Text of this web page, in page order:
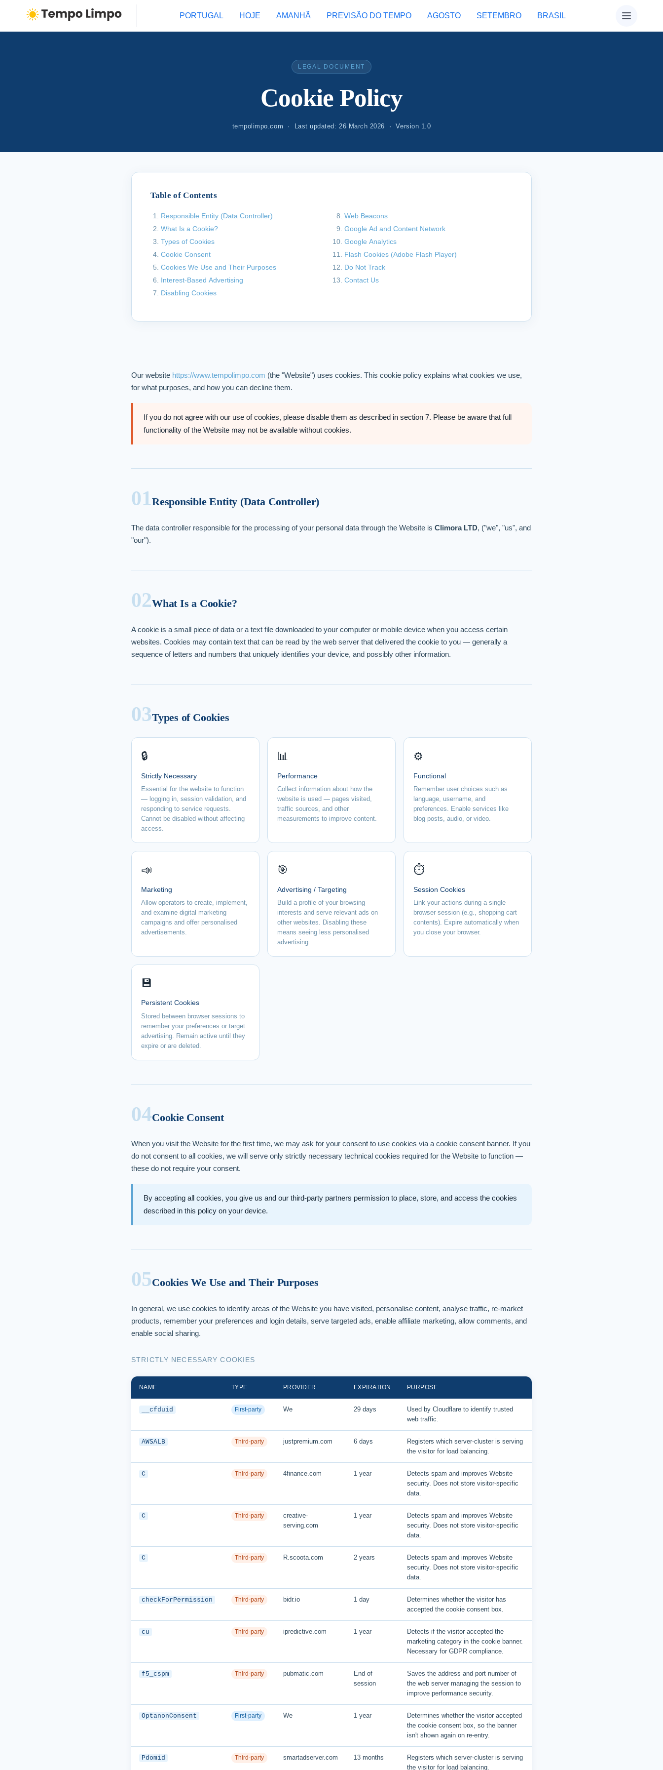
PORTUGAL HOJE AMANHÃ PREVISÃO DO TEMPO AGOSTO SETEMBRO BRASIL
LEGAL DOCUMENT
Cookie Policy
tempolimpo.com · Last updated: 26 March 2026 · Version 1.0
Table of Contents
Responsible Entity (Data Controller)
What Is a Cookie?
Types of Cookies
Cookie Consent
Cookies We Use and Their Purposes
Interest-Based Advertising
Disabling Cookies
Web Beacons
Google Ad and Content Network
Google Analytics
Flash Cookies (Adobe Flash Player)
Do Not Track
Contact Us
Our website https://www.tempolimpo.com (the "Website") uses cookies. This cookie policy explains what cookies we use,
for what purposes, and how you can decline them.
If you do not agree with our use of cookies, please disable them as described in section 7. Please be aware that full
functionality of the Website may not be available without cookies.
01Responsible Entity (Data Controller)
The data controller responsible for the processing of your personal data through the Website is Climora LTD, ("we", "us", and
"our").
02What Is a Cookie?
A cookie is a small piece of data or a text file downloaded to your computer or mobile device when you access certain
websites. Cookies may contain text that can be read by the web server that delivered the cookie to you — generally a
sequence of letters and numbers that uniquely identifies your device, and possibly other information.
03Types of Cookies
🔒
Strictly Necessary
Essential for the website to function
— logging in, session validation, and
responding to service requests.
Cannot be disabled without affecting
access.
📊
Performance
Collect information about how the
website is used — pages visited,
traffic sources, and other
measurements to improve content.
⚙️
Functional
Remember user choices such as
language, username, and
preferences. Enable services like
blog posts, audio, or video.
📣
Marketing
Allow operators to create, implement,
and examine digital marketing
campaigns and offer personalised
advertisements.
🎯
Advertising / Targeting
Build a profile of your browsing
interests and serve relevant ads on
other websites. Disabling these
means seeing less personalised
advertising.
⏱️
Session Cookies
Link your actions during a single
browser session (e.g., shopping cart
contents). Expire automatically when
you close your browser.
💾
Persistent Cookies
Stored between browser sessions to
remember your preferences or target
advertising. Remain active until they
expire or are deleted.
04Cookie Consent
When you visit the Website for the first time, we may ask for your consent to use cookies via a cookie consent banner. If you
do not consent to all cookies, we will serve only strictly necessary technical cookies required for the Website to function —
these do not require your consent.
By accepting all cookies, you give us and our third-party partners permission to place, store, and access the cookies
described in this policy on your device.
05Cookies We Use and Their Purposes
In general, we use cookies to identify areas of the Website you have visited, personalise content, analyse traffic, re-market
products, remember your preferences and login details, serve targeted ads, enable affiliate marketing, allow comments, and
enable social sharing.
STRICTLY NECESSARY COOKIES
NAME TYPE PROVIDER EXPIRATION PURPOSE
__cfduid First-party We 29 days
Used by Cloudflare to identify trusted
web traffic.
AWSALB Third-party justpremium.com 6 days
Registers which server-cluster is serving
the visitor for load balancing.
C Third-party 4finance.com 1 year
Detects spam and improves Website
security. Does not store visitor-specific
data.
C Third-party
creative-
serving.com
1 year
Detects spam and improves Website
security. Does not store visitor-specific
data.
C Third-party R.scoota.com 2 years
Detects spam and improves Website
security. Does not store visitor-specific
data.
checkForPermission Third-party bidr.io 1 day
Determines whether the visitor has
accepted the cookie consent box.
cu Third-party ipredictive.com 1 year
Detects if the visitor accepted the
marketing category in the cookie banner.
Necessary for GDPR compliance.
f5_cspm Third-party pubmatic.com
End of
session
Saves the address and port number of
the web server managing the session to
improve performance security.
OptanonConsent First-party We 1 year
Determines whether the visitor accepted
the cookie consent box, so the banner
isn't shown again on re-entry.
Pdomid Third-party smartadserver.com 13 months
Registers which server-cluster is serving
the visitor for load balancing.